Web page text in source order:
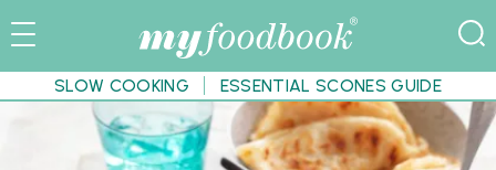
SLOW COOKING ESSENTIAL SCONES GUIDE